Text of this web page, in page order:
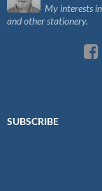
My interests
and other stationery.
SUBSCRIBE